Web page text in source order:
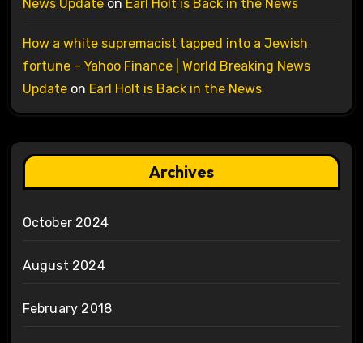
News Updateon Earl Holt is Back in the News
How a white supremacist tapped into a Jewish
fortune – Yahoo Finance | World Breaking News
Updateon Earl Holt is Back in the News
Archives
October 2024
August 2024
February 2018